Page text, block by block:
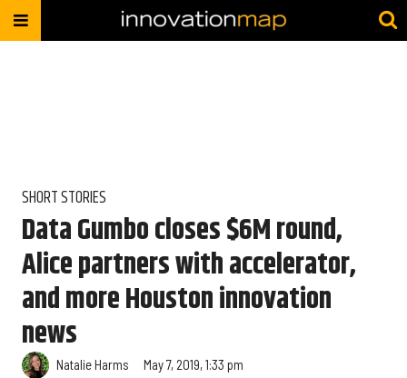
SHORT STORIES
Data Gumbo closes $6M round,
Alice partners with accelerator,
and more Houston innovation
news
Natalie Harms May 7, 2019, 1:33 pm